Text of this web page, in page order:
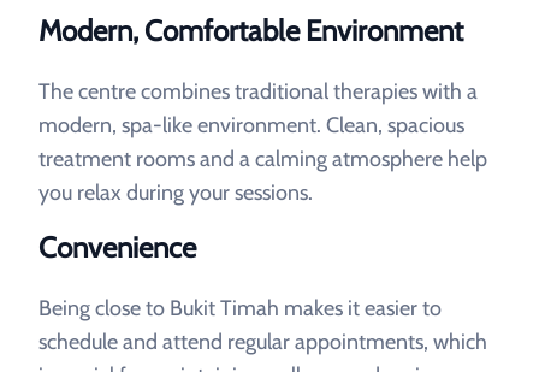
Modern, Comfortable Environment
The centre combines traditional therapies with a
modern, spa-like environment. Clean, spacious
treatment rooms and a calming atmosphere help
you relax during your sessions.
Convenience
Being close to Bukit Timah makes it easier to
schedule and attend regular appointments, which